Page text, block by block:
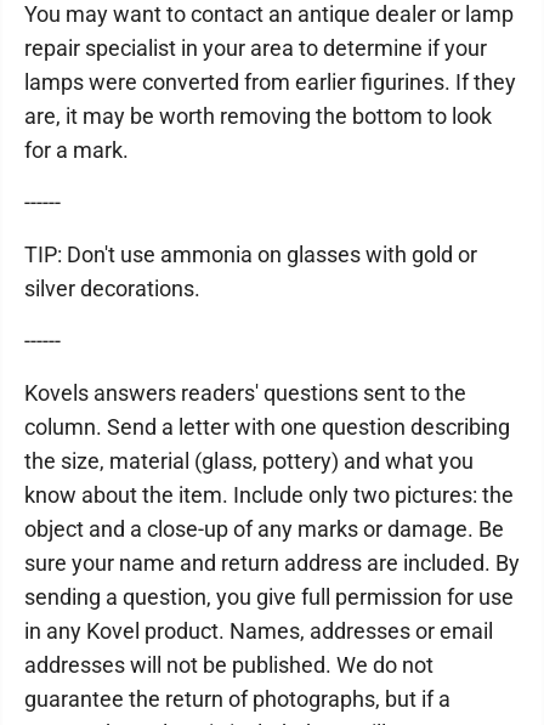
You may want to contact an antique dealer or lamp
repair specialist in your area to determine if your
lamps were converted from earlier figurines. If they
are, it may be worth removing the bottom to look
for a mark.
------
TIP: Don't use ammonia on glasses with gold or
silver decorations.
------
Kovels answers readers' questions sent to the
column. Send a letter with one question describing
the size, material (glass, pottery) and what you
know about the item. Include only two pictures: the
object and a close-up of any marks or damage. Be
sure your name and return address are included. By
sending a question, you give full permission for use
in any Kovel product. Names, addresses or email
addresses will not be published. We do not
guarantee the return of photographs, but if a